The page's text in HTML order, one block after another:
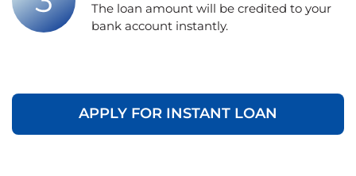
The loan amount will be credited to your
bank account instantly.
APPLY FOR INSTANT LOAN